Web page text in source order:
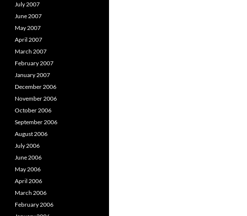
July 2007
June 2007
May 2007
April 2007
March 2007
February 2007
January 2007
December 2006
November 2006
October 2006
September 2006
August 2006
July 2006
June 2006
May 2006
April 2006
March 2006
February 2006